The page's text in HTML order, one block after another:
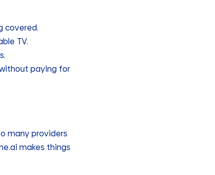
covered.
TV.
paying for
many providers
makes things